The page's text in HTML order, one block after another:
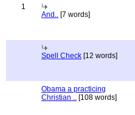
1
And.. [7 words]
Spell Check [12 words]
Obama a practicing
Christian .. [108 words]